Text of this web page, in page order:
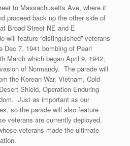
to Massachusetts Ave, where it
proceed back up the other side of
Broad Street NE and E
will feature “distinguished” veterans
Dec 7, 1941 bombing of Pearl
March which began April 9, 1942;
of Normandy. The parade will
the Korean War, Vietnam, Cold
Shield, Operation Enduring
Just as important as our
so the parade will also feature
veterans are currently deployed,
veterans made the ultimate